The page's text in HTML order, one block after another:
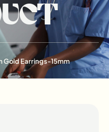
Gold Earrings-15mm